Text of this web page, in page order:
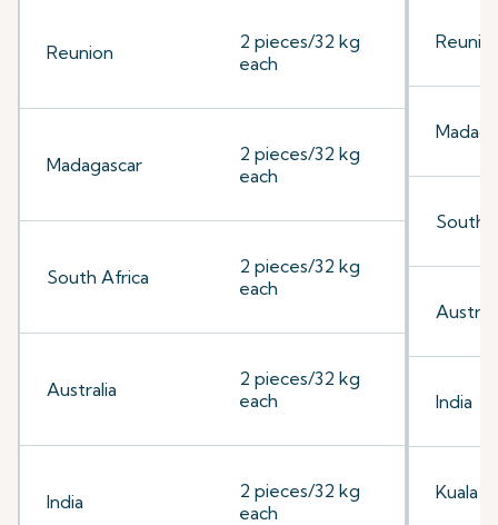
Reunion
2 pieces/32 kg
each
Madagascar
2 pieces/32 kg
each
South Africa
2 pieces/32 kg
each
Australia
2 pieces/32 kg
each
India
2 pieces/32 kg
each
South
India
Kuala